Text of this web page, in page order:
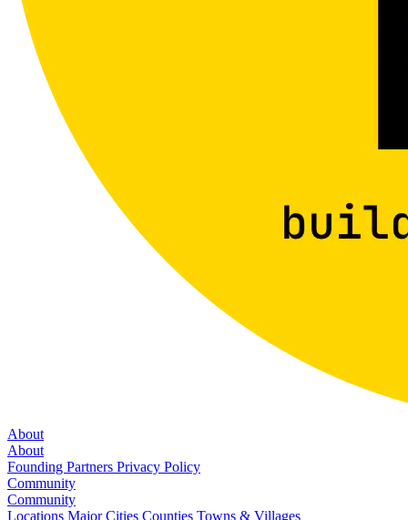
About
About
Founding Partners Privacy Policy
Community
Community
Locations Major Cities Counties Towns & Villages